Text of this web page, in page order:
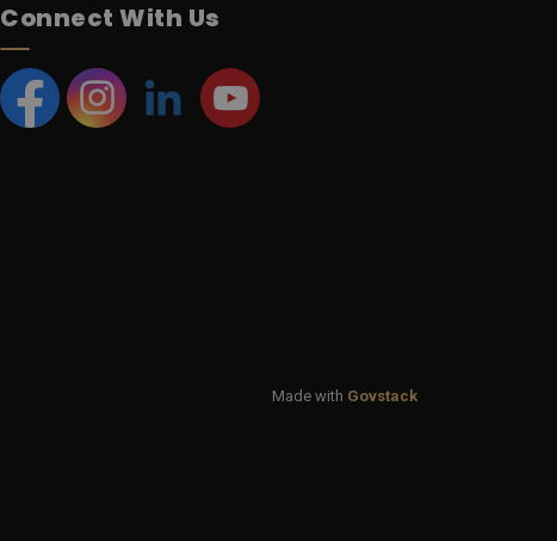
Connect With Us
FacebookInstagramLinkedInYouTube
Made with Govstack